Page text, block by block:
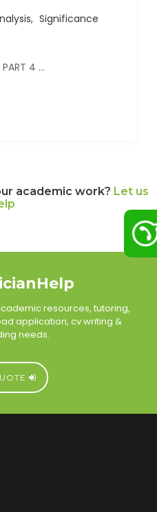
Significance
4 ...
academic work? Let us
resources, tutoring,
application, cv writing &
needs.